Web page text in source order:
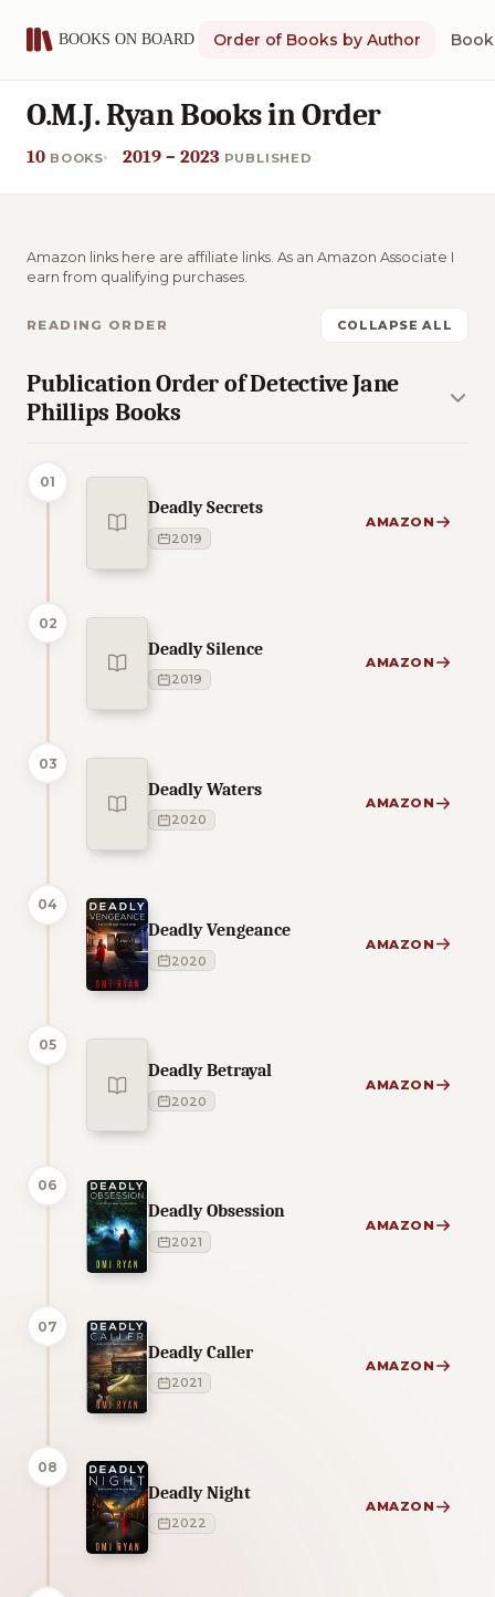
Order of Books by Author
O.M.J. Ryan Books in Order
10 BOOKS 2019 – 2023 PUBLISHED
Amazon links here are affiliate links. As an Amazon Associate I
earn from qualifying purchases.
READING ORDER COLLAPSE ALL
Publication Order of Detective Jane
Phillips Books
01
Deadly Secrets
2019
AMAZON
02
Deadly Silence
2019
AMAZON
03
Deadly Waters
2020
AMAZON
04
Deadly Vengeance
2020
AMAZON
05
Deadly Betrayal
2020
AMAZON
06
Deadly Obsession
2021
AMAZON
07
Deadly Caller
2021
AMAZON
08
Deadly Night
2022
AMAZON